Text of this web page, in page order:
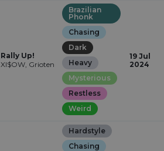
Rally Up!
XI$OW, Grioten
Brazilian
Phonk
Chasing
Dark
Heavy
Mysterious
Restless
Weird
19 Jul
2024
Hardstyle
Chasing